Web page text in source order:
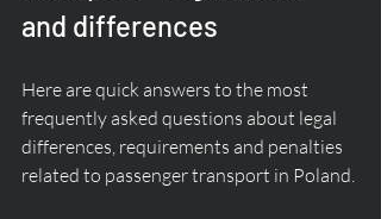
and differences
Here are quick answers to the most
frequently asked questions about legal
differences, requirements and penalties
related to passenger transport in Poland.